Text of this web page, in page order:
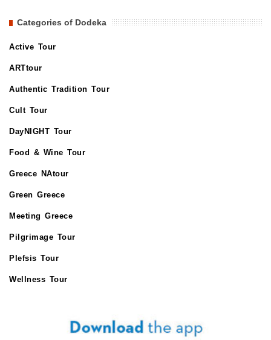
Categories of Dodeka
Active Tour
ARTtour
Authentic Tradition Tour
Cult Tour
DayNIGHT Tour
Food & Wine Tour
Greece NAtour
Green Greece
Meeting Greece
Pilgrimage Tour
Plefsis Tour
Wellness Tour